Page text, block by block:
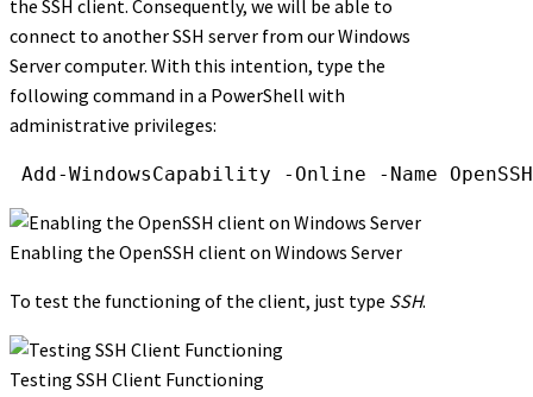
the SSH client. Consequently, we will be able to
connect to another SSH server from our Windows
Server computer. With this intention, type the
following command in a PowerShell with
administrative privileges:
Add-WindowsCapability -Online -Name
Enabling the OpenSSH client on Windows Server
To test the functioning of the client, just type SSH.
Testing SSH Client Functioning